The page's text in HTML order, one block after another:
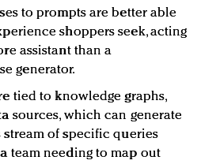
to prompts are better able
shoppers seek, acting
assistant than a
generator.
tied to knowledge graphs,
sources, which can generate
stream of specific queries
team needing to map out